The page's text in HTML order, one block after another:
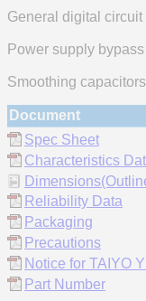
General digital circuit
Power supply
Smoothing capacitors
Document
Spec Sheet
Characteristics
Reliability Data
Packaging
Precautions
Notice for TAIYO
Part Number